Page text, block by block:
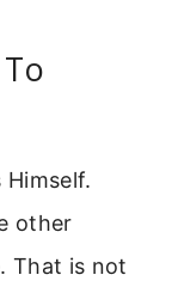
other
That is not